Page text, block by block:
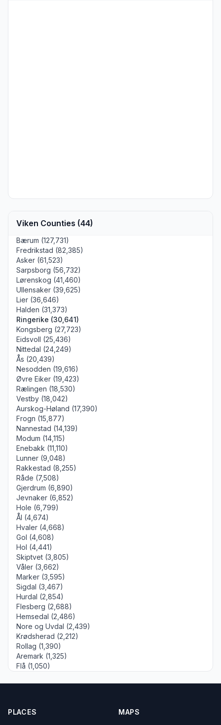
Viken Counties (44)
Bærum (127,731)
Fredrikstad (82,385)
Asker (61,523)
Sarpsborg (56,732)
Lørenskog (41,460)
Ullensaker (39,625)
Lier (36,646)
Halden (31,373)
Ringerike (30,641)
Kongsberg (27,723)
Eidsvoll (25,436)
Nittedal (24,249)
Ås (20,439)
Nesodden (19,616)
Øvre Eiker (19,423)
Rælingen (18,530)
Vestby (18,042)
Aurskog-Høland (17,390)
Frogn (15,877)
Nannestad (14,139)
Modum (14,115)
Enebakk (11,110)
Lunner (9,048)
Rakkestad (8,255)
Råde (7,508)
Gjerdrum (6,890)
Jevnaker (6,852)
Hole (6,799)
Ål (4,674)
Hvaler (4,668)
Gol (4,608)
Hol (4,441)
Skiptvet (3,805)
Våler (3,662)
Marker (3,595)
Sigdal (3,467)
Hurdal (2,854)
Flesberg (2,688)
Hemsedal (2,486)
Nore og Uvdal (2,439)
Krødsherad (2,212)
Rollag (1,390)
Aremark (1,325)
Flå (1,050)
PLACES MAPS